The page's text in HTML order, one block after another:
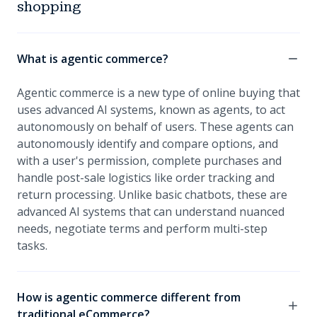
shopping
What is agentic commerce?
Agentic commerce is a new type of online buying that
uses advanced AI systems, known as agents, to act
autonomously on behalf of users. These agents can
autonomously identify and compare options, and
with a user's permission, complete purchases and
handle post-sale logistics like order tracking and
return processing. Unlike basic chatbots, these are
advanced AI systems that can understand nuanced
needs, negotiate terms and perform multi-step
tasks.
How is agentic commerce different from